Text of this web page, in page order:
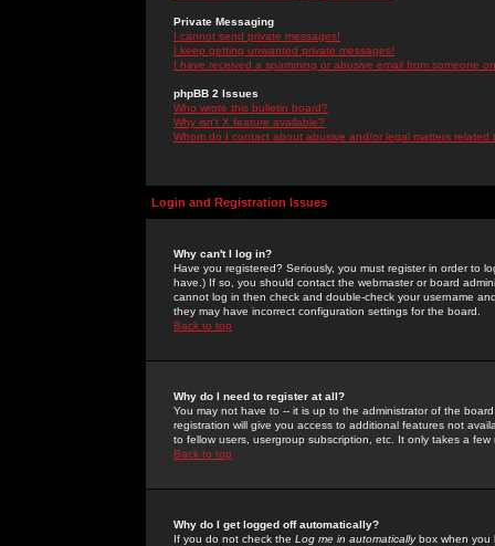
Private Messaging
I cannot send private messages!
I keep getting unwanted private messages!
I have received a spamming or abusive email from someone
phpBB 2 Issues
Who wrote this bulletin board?
Why isn't X feature available?
Whom do I contact about abusive and/or legal matters related
Login and Registration Issues
Why can't I log in?
Have you registered? Seriously, you must register in order to
have.) If so, you should contact the webmaster or board
cannot log in then check and double-check your username
they may have incorrect configuration settings for the board.
Back to top
Why do I need to register at all?
You may not have to -- it is up to the administrator of the
registration will give you access to additional features not
to fellow users, usergroup subscription, etc. It only takes a
Back to top
Why do I get logged off automatically?
If you do not check the Log me in automaticallybox when you